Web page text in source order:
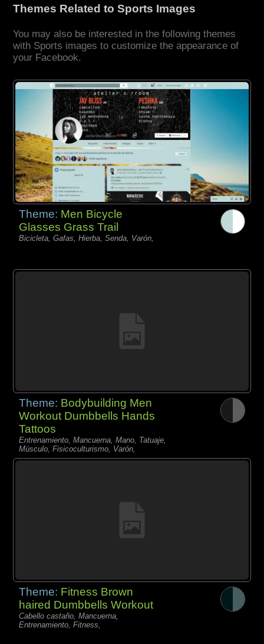
Themes Related to Sports Images
You may also be interested in the following themes
with Sports images to customize the appearance of
your Facebook.
Theme: Men Bicycle
Glasses Grass Trail
Bicicleta, Gafas, Hierba, Senda, Varón,
Theme: Bodybuilding Men
Workout Dumbbells Hands
Tattoos
Entrenamiento, Mancuerna, Mano, Tatuaje,
Músculo, Fisicoculturismo, Varón,
Theme: Fitness Brown
haired Dumbbells Workout
Cabello castaño, Mancuerna,
Entrenamiento, Fitness,